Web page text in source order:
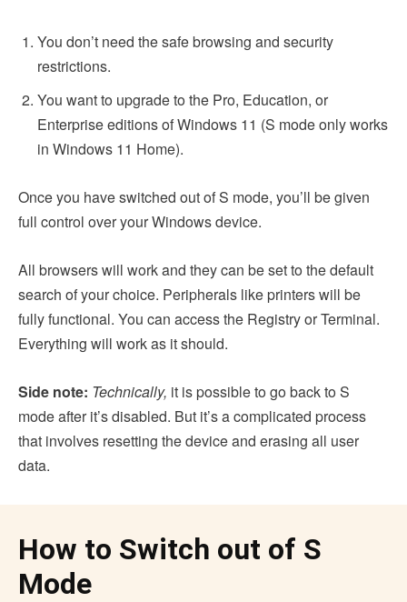
You don’t need the safe browsing and security
restrictions.
You want to upgrade to the Pro, Education, or
Enterprise editions of Windows 11 (S mode only works
in Windows 11 Home).
Once you have switched out of S mode, you’ll be given
full control over your Windows device.
All browsers will work and they can be set to the default
search of your choice. Peripherals like printers will be
fully functional. You can access the Registry or Terminal.
Everything will work as it should.
Side note: Technically, it is possible to go back to S
mode after it’s disabled. But it’s a complicated process
that involves resetting the device and erasing all user
data.
How to Switch out of S
Mode